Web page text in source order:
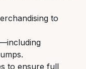
to
to ensure full